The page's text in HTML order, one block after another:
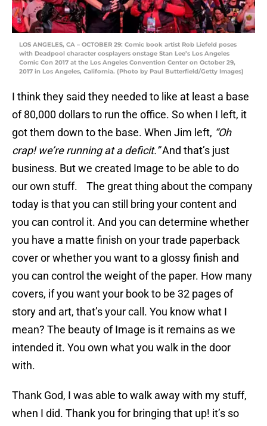
LOS ANGELES, CA – OCTOBER 29: Comic book artist Rob Liefeld poses
with Deadpool character cosplayers onstage Stan Lee’s Los Angeles
Comic Con 2017 at the Los Angeles Convention Center on October 29,
2017 in Los Angeles, California. (Photo by Paul Butterfield/Getty Images)
I think they said they needed to like at least a base
of 80,000 dollars to run the office. So when I left, it
got them down to the base. When Jim left, “Oh
crap! we’re running at a deficit.”And that’s just
business. But we created Image to be able to do
our own stuff. The great thing about the company
today is that you can still bring your content and
you can control it. And you can determine whether
you have a matte finish on your trade paperback
cover or whether you want to a glossy finish and
you can control the weight of the paper. How many
covers, if you want your book to be 32 pages of
story and art, that’s your call. You know what I
mean? The beauty of Image is it remains as we
intended it. You own what you walk in the door
with.
Thank God, I was able to walk away with my stuff,
when I did. Thank you for bringing that up! it’s so